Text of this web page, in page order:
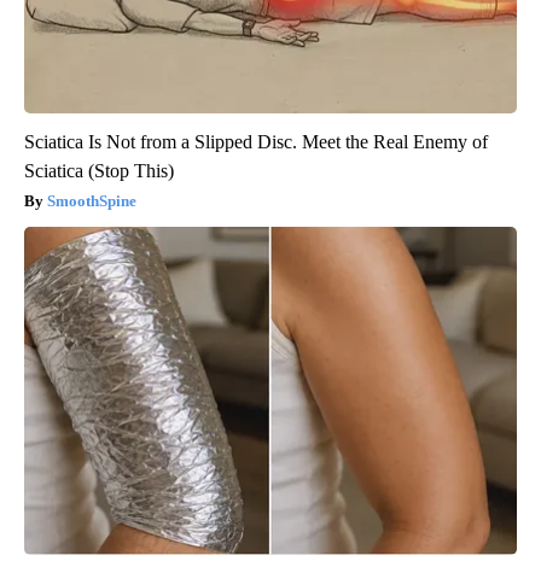
Sciatica Is Not from a Slipped Disc. Meet the Real Enemy of
Sciatica (Stop This)
SmoothSpine